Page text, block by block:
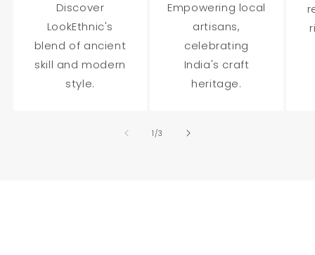
Discover
LookEthnic's
blend of ancient
skill and modern
style.
Empowering local
artisans,
celebrating
India's craft
heritage.
1 /of
3